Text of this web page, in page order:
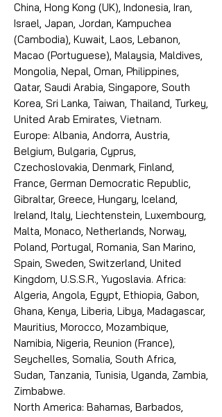
China, Hong Kong (UK), Indonesia, Iran,
Israel, Japan, Jordan, Kampuchea
(Cambodia), Kuwait, Laos, Lebanon,
Macao (Portuguese), Malaysia, Maldives,
Mongolia, Nepal, Oman, Philippines,
Qatar, Saudi Arabia, Singapore, South
Korea, Sri Lanka, Taiwan, Thailand, Turkey,
United Arab Emirates, Vietnam.
Europe: Albania, Andorra, Austria,
Belgium, Bulgaria, Cyprus,
Czechoslovakia, Denmark, Finland,
France, German Democratic Republic,
Gibraltar, Greece, Hungary, Iceland,
Ireland, Italy, Liechtenstein, Luxembourg,
Malta, Monaco, Netherlands, Norway,
Poland, Portugal, Romania, San Marino,
Spain, Sweden, Switzerland, United
Kingdom, U.S.S.R., Yugoslavia. Africa:
Algeria, Angola, Egypt, Ethiopia, Gabon,
Ghana, Kenya, Liberia, Libya, Madagascar,
Mauritius, Morocco, Mozambique,
Namibia, Nigeria, Reunion (France),
Seychelles, Somalia, South Africa,
Sudan, Tanzania, Tunisia, Uganda, Zambia,
Zimbabwe.
North America: Bahamas, Barbados,